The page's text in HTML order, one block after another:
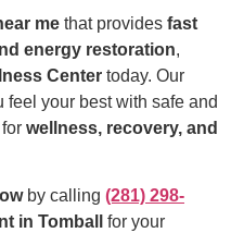
me that provides fast
energy restoration,
Center today. Our
your best with safe and
wellness, recovery, and
by calling (281) 298-
in Tomball
for your